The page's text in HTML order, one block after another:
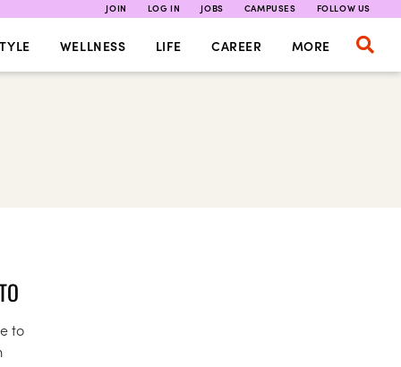
JOIN LOG IN JOBS CAMPUSES FOLLOW US
WELLNESS LIFE CAREER MORE
to